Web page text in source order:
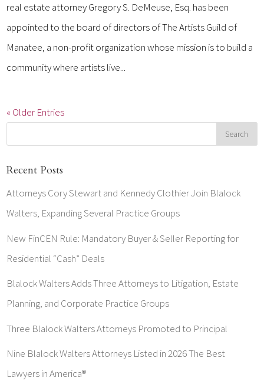
real estate attorney Gregory S. DeMeuse, Esq. has been
appointed to the board of directors of The Artists Guild of
Manatee, a non-profit organization whose mission is to build a
community where artists live...
« Older Entries
Recent Posts
Attorneys Cory Stewart and Kennedy Clothier Join Blalock
Walters, Expanding Several Practice Groups
New FinCEN Rule: Mandatory Buyer & Seller Reporting for
Residential “Cash” Deals
Blalock Walters Adds Three Attorneys to Litigation, Estate
Planning, and Corporate Practice Groups
Three Blalock Walters Attorneys Promoted to Principal
Nine Blalock Walters Attorneys Listed in 2026 The Best
Lawyers in America®